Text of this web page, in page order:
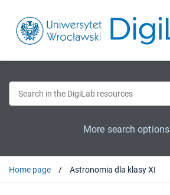
More search options
Home page Astronomia dla klasy XI